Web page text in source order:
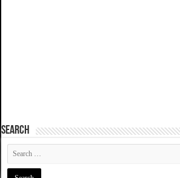
SEARCH